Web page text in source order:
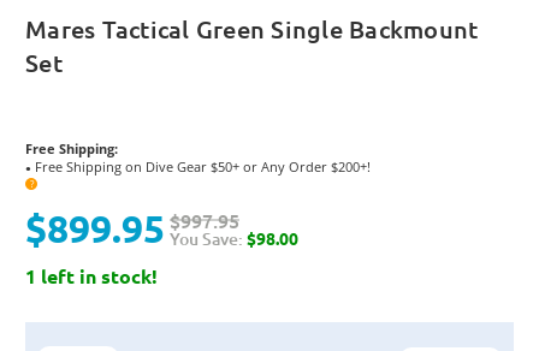
Mares Tactical Green Single Backmount
Set
Free Shipping:
● Free Shipping on Dive Gear $50+ or Any Order $200+!
?
$899.95 $997.95
You Save: $98.00
1 left in stock!
Current